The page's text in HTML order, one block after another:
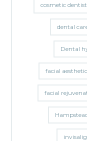
cosmetic
dental
Dental
facial
facial